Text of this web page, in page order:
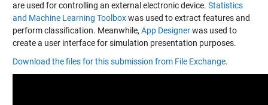
are used for controlling an external electronic device. Statistics
and Machine Learning Toolboxwas used to extract features and
perform classification. Meanwhile, App Designerwas used to
create a user interface for simulation presentation purposes.
Download the files for this submission from File Exchange.